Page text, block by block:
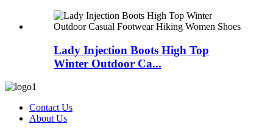
Lady Injection Boots High Top
Winter Outdoor Ca...
Contact Us
About Us